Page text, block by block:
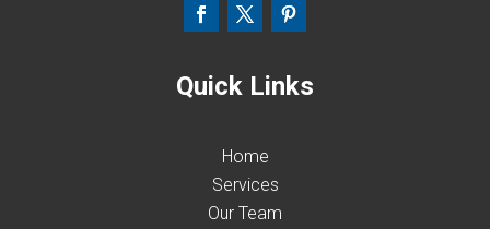
Quick Links
Home
Services
Our Team